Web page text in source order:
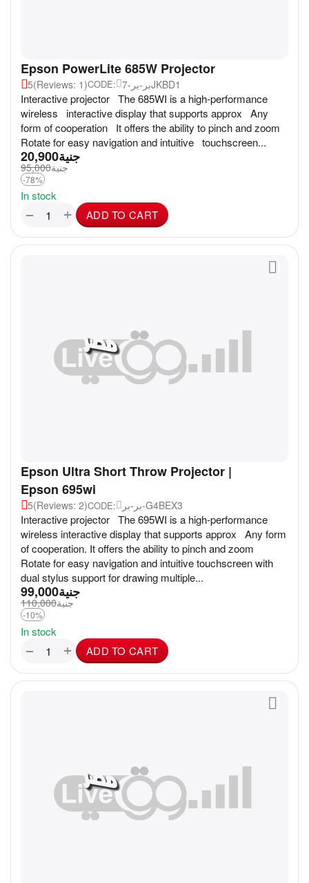
Epson PowerLite 685W Projector
5(Reviews: 1)CODE: بر-بر-7JKBD1
Interactive projector The 685WI is a high-performance
wireless interactive display that supports approx Any
form of cooperation It offers the ability to pinch and zoom
Rotate for easy navigation and intuitive touchscreen...
جنية20,900
جنية95,000
-78%
In stock
+
− ADD TO CART
Epson Ultra Short Throw Projector |
Epson 695wi
5(Reviews: 2)CODE: بر-بر-G4BEX3
Interactive projector The 695WI is a high-performance
wireless interactive display that supports approx Any form
of cooperation. It offers the ability to pinch and zoom
Rotate for easy navigation and intuitive touchscreen with
dual stylus support for drawing multiple...
جنية99,000
جنية110,000
-10%
In stock
+
− ADD TO CART